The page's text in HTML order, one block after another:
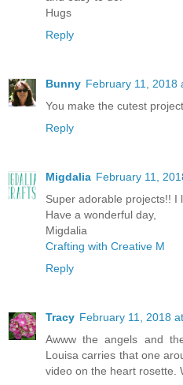
Hugs
Reply
Bunny February 11, 2018
You make the cutest
Reply
Migdalia February 11,
Super adorable projects!! I
Have a wonderful day,
Migdalia
Crafting with Creative M
Reply
Tracy February 11, 2018
Awww the angels and
Louisa carries that one
video on the heart rosette.